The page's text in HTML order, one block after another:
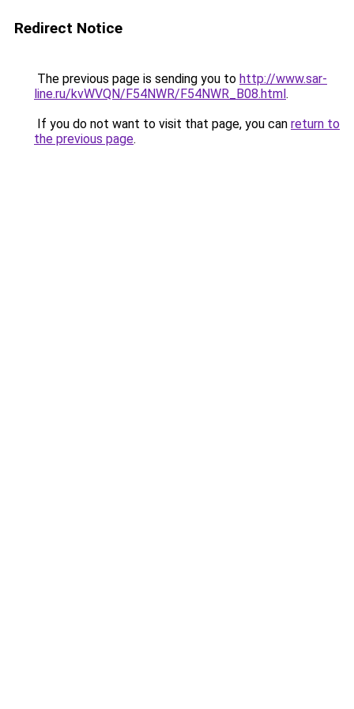
Redirect Notice
The previous page is sending you to http://www.sar-
line.ru/kvWVQN/F54NWR/F54NWR_B08.html.
If you do not want to visit that page, you can return to
the previous page.